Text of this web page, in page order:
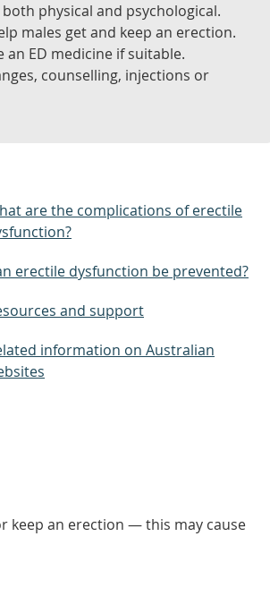
physical and psychological.
males get and keep an erection.
ED medicine if suitable.
counselling, injections or
are the complications of erectile
erectile dysfunction be prevented?
and support
information on Australian
keep an erection — this may cause